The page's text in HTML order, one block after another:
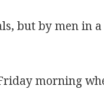
but by men in
morning